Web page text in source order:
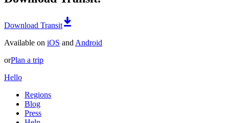
Download Transit
Available on iOS and Android
orPlan a trip
Hello
Regions
Blog
Press